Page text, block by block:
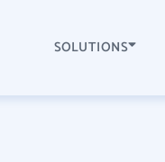
SOLUTIONS